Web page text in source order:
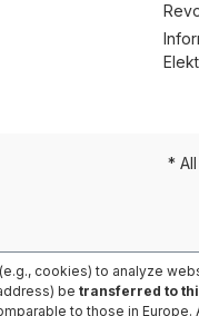
*
(e.g., cookies) to analyze
be transferred to
to those in Europe.